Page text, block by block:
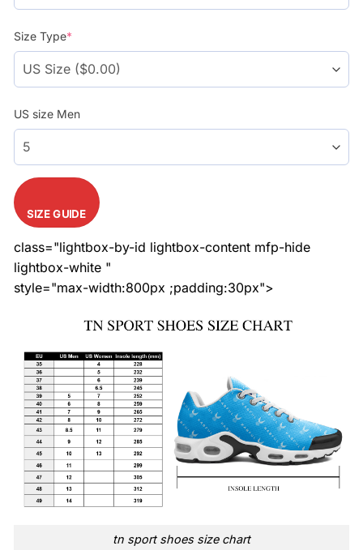
Size Type*
US size Men
SIZE GUIDE
class="lightbox-by-id lightbox-content mfp-hide
lightbox-white "
style="max-width:800px ;padding:30px">
tn sport shoes size chart